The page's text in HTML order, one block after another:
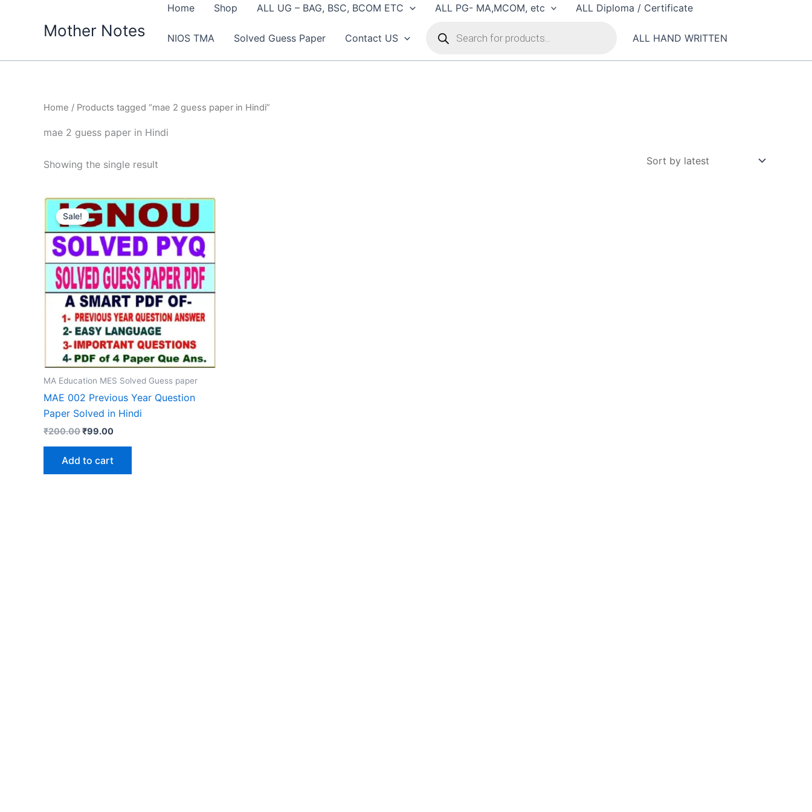
Mother Notes
Home Shop ALL UG – BAG, BSC, BCOM ETC ALL PG- MA,MCOM, etc ALL Diploma / Certificate
NIOS TMA Solved Guess Paper Contact US
search
ALL HAND WRITTEN
Home / Products tagged “mae 2 guess paper in Hindi”
mae 2 guess paper in Hindi
Showing the single result
Sale!
MA Education MES Solved Guess paper
MAE 002 Previous Year Question
Paper Solved in Hindi
₹200.00Original
₹200.00.
₹99.00Current
₹99.00.
Add to cart